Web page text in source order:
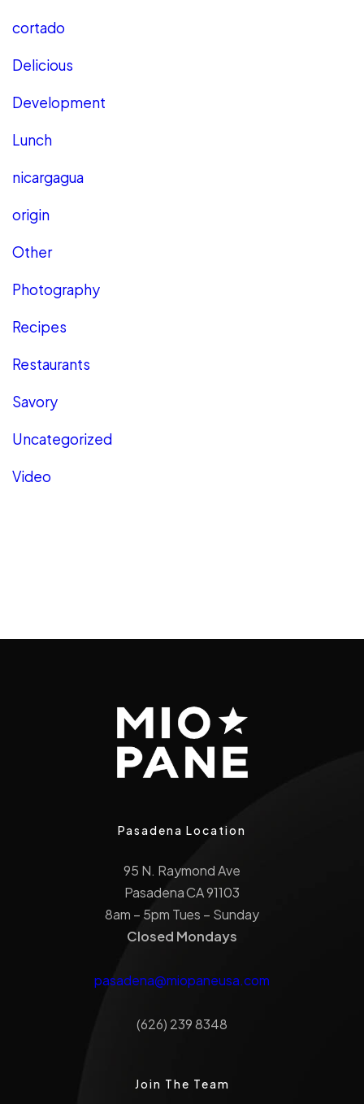
cortado
Delicious
Development
Lunch
nicargagua
origin
Other
Photography
Recipes
Restaurants
Savory
Uncategorized
Video
Pasadena Location
95 N. Raymond Ave
Pasadena CA 91103
8am – 5pm Tues – Sunday
Closed Mondays
pasadena@miopaneusa.com
(626) 239 8348
Join The Team